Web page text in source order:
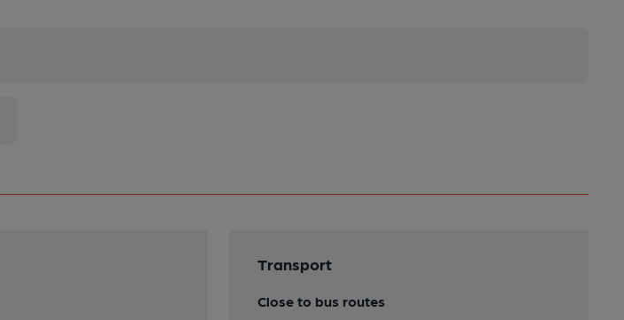
Transport
Close to bus routes